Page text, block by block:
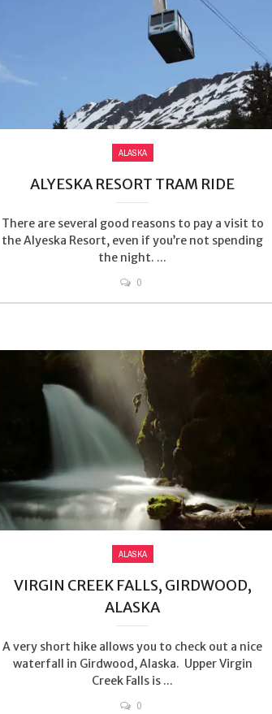
ALASKA
ALYESKA RESORT TRAM RIDE
There are several good reasons to pay a visit to
the Alyeska Resort, even if you’re not spending
the night. ...
0
ALASKA
VIRGIN CREEK FALLS, GIRDWOOD,
ALASKA
A very short hike allows you to check out a nice
waterfall in Girdwood, Alaska. Upper Virgin
Creek Falls is ...
0